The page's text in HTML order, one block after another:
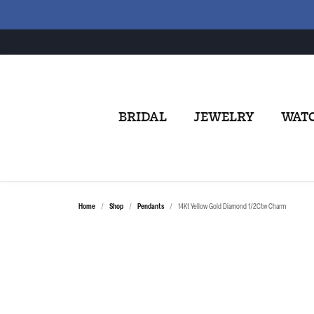
BRIDAL JEWELRY
Home Shop Pendants 14Kt Yellow Gold Diamond 1/2Ctw Charm